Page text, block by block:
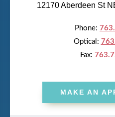
12170 Aberdeen St
Phone:
Optical:
Fax:
MAKE AN